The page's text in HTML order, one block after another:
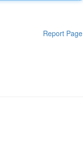
Report Page